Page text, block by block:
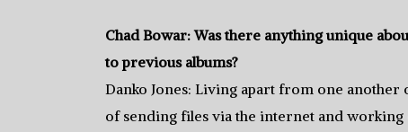
Chad Bowar: Was there anything unique
to previous albums?
Danko Jones: Living apart from one another
of sending files via the internet and working